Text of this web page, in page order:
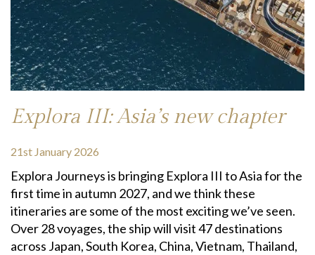
Explora III: Asia’s new chapter
21st January 2026
Explora Journeys is bringing Explora III to Asia for the
first time in autumn 2027, and we think these
itineraries are some of the most exciting we’ve seen.
Over 28 voyages, the ship will visit 47 destinations
across Japan, South Korea, China, Vietnam, Thailand,